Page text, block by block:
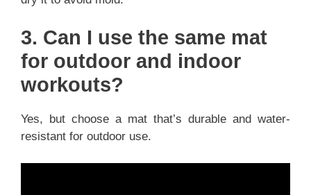
3. Can I use the same mat
for outdoor and indoor
workouts?
Yes, but choose a mat that’s durable and water-
resistant for outdoor use.